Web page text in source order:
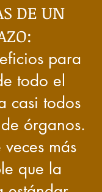
DE UN
para
todo el
casi todos
órganos.
más
que la